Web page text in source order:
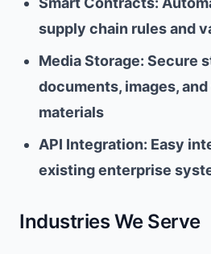
supply chain rules and
Media Storage: Secure
documents, images,
materials
API Integration: Easy
existing enterprise
Industries We Serve